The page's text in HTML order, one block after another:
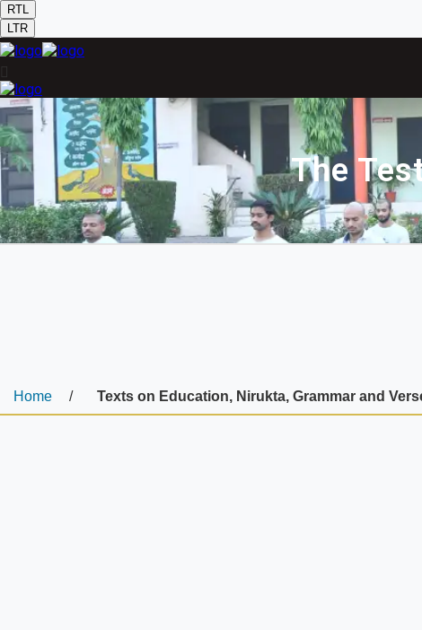
RTL
LTR
The
Home / Texts on Education, Nirukta, Grammar and